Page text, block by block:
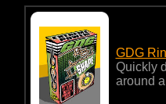
GDG
Quickly
around